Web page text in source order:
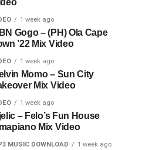
1 week ago
Gogo – (PH) Ola Cape
’22 Mix Video
1 week ago
Momo – Sun City
Mix Video
1 week ago
– Felo’s Fun House
Mix Video
MUSIC DOWNLOAD 1 week ago